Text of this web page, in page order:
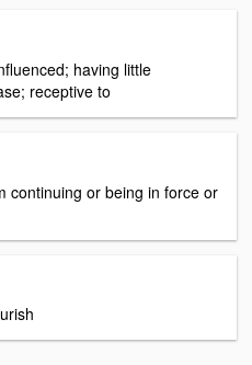
having little
receptive to
continuing or being in force or